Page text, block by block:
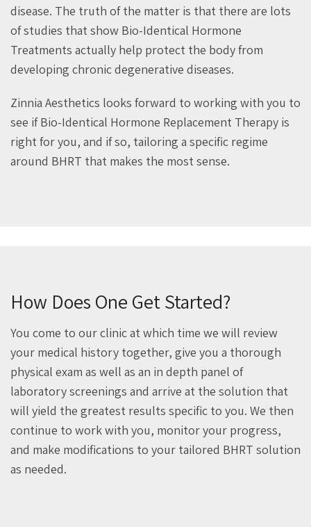
disease. The truth of the matter is that there are lots
of studies that show Bio-Identical Hormone
Treatments actually help protect the body from
developing chronic degenerative diseases.
Zinnia Aesthetics looks forward to working with you to
see if Bio-Identical Hormone Replacement Therapy is
right for you, and if so, tailoring a specific regime
around BHRT that makes the most sense.
How Does One Get Started?
You come to our clinic at which time we will review
your medical history together, give you a thorough
physical exam as well as an in depth panel of
laboratory screenings and arrive at the solution that
will yield the greatest results specific to you. We then
continue to work with you, monitor your progress,
and make modifications to your tailored BHRT solution
as needed.